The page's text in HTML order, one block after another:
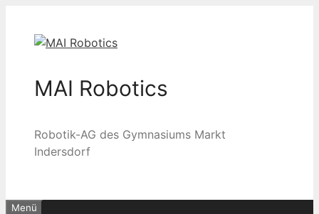
springen
MAI Robotics
Robotik-AG des Gymnasiums Markt
Indersdorf
Menü